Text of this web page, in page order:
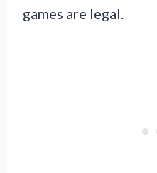
games are legal.